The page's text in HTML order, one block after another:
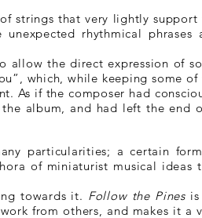
strings that very lightly support
rhythmical phrases
allow the direct expression of
which, while keeping some of
As if the composer had
album, and had left the end
particularities; a certain
of miniaturist musical ideas
towards it. Follow the Pinesis
from others, and makes it a